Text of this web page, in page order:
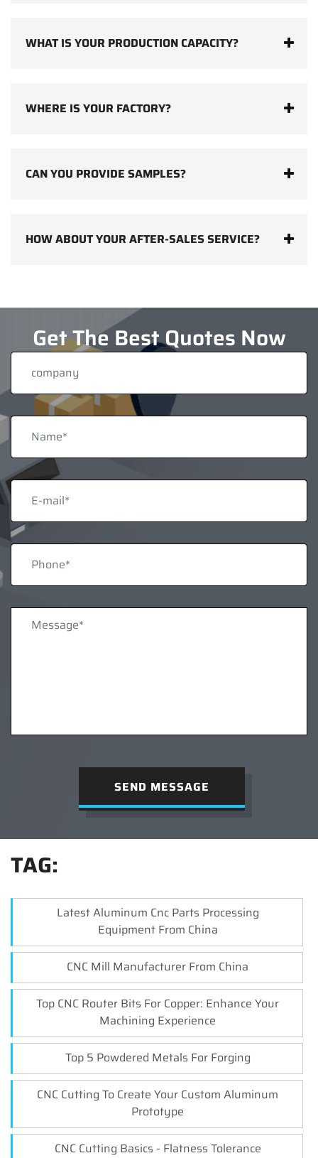
WHAT IS YOUR PRODUCTION CAPACITY?
WHERE IS YOUR FACTORY?
CAN YOU PROVIDE SAMPLES?
HOW ABOUT YOUR AFTER-SALES SERVICE?
Get The Best Quotes Now
SEND MESSAGE
TAG:
Latest Aluminum Cnc Parts Processing
Equipment From China
CNC Mill Manufacturer From China
Top CNC Router Bits For Copper: Enhance Your
Machining Experience
Top 5 Powdered Metals For Forging
CNC Cutting To Create Your Custom Aluminum
Prototype
CNC Cutting Basics - Flatness Tolerance